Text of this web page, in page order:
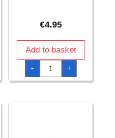
€4.95
Add to basket
-
Adhesive
Face
Jewelry
Set
+